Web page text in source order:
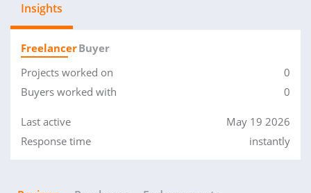
Insights
FreelancerBuyer
Projects worked on
0
Buyers worked with
0
Last active
May 19 2026
Response time
instantly